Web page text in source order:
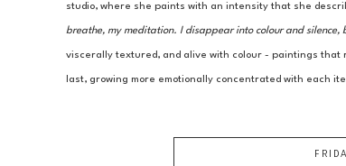
studio, where she paints with an intensity that she
breathe, my meditation. I disappear into colour and silence,
viscerally textured, and alive with colour - paintings that
last, growing more emotionally concentrated with each